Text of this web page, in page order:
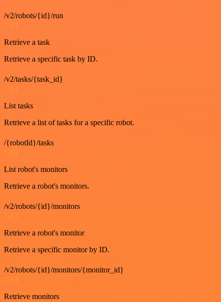
/v2/robots/{id}/run
GET
Retrieve a task
Retrieve a specific task by ID.
/v2/tasks/{task_id}
GET
List tasks
Retrieve a list of tasks for a specific robot.
/{robotId}/tasks
GET
List robot's monitors
Retrieve a robot's monitors.
/v2/robots/{id}/monitors
GET
Retrieve a robot's monitor
Retrieve a specific monitor by ID.
/v2/robots/{id}/monitors/{monitor_id}
GET
Retrieve monitors